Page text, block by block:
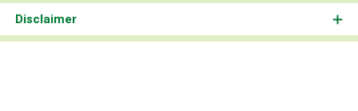
Disclaimer